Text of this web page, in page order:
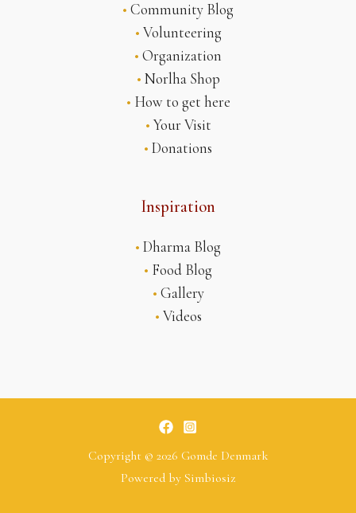
• Community Blog
• Volunteering
• Organization
• Norlha Shop
• How to get here
• Your Visit
• Donations
Inspiration
• Dharma Blog
• Food Blog
• Gallery
• Videos
Copyright © 2026 Gomde Denmark
Powered by Simbiosiz